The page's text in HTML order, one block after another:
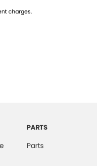
charges.
PARTS
Parts